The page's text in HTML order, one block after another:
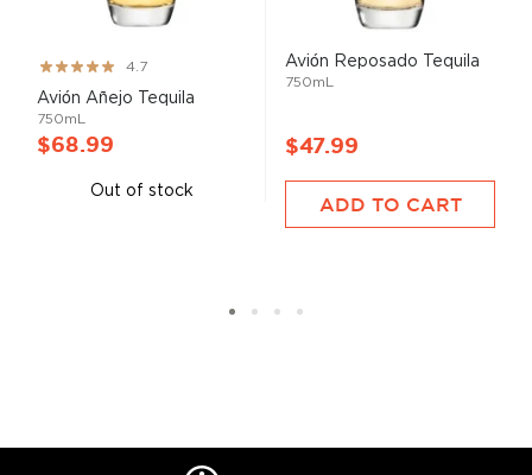
Rating:
93%
4.7
Avión Añejo Tequila
750mL
$68.99
Out of stock
Avión Reposado Tequila
750mL
$47.99
ADD TO CART